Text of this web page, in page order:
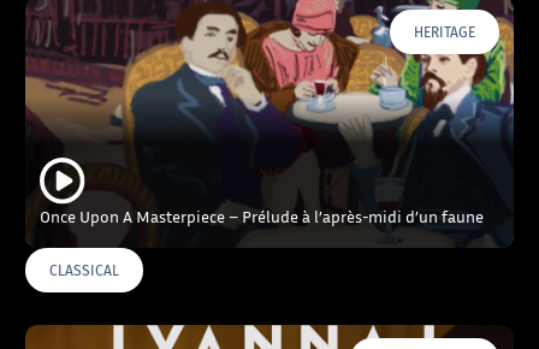
HERITAGE
Once Upon A Masterpiece – Prélude à l’après-midi d’un faune
CLASSICAL